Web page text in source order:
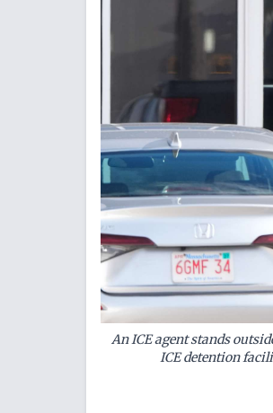
An ICE agent stands
ICE detention